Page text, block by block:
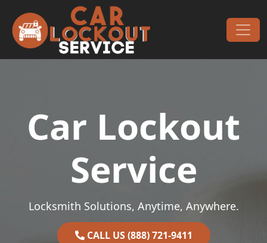
Main Navigation
Car Lockout
Service
Locksmith Solutions, Anytime, Anywhere.
CALL US (888) 721-9411